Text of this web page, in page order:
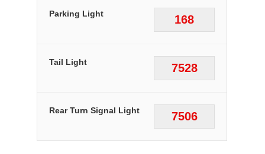
168
Parking Light
7528
Tail Light
7506
Rear Turn Signal Light